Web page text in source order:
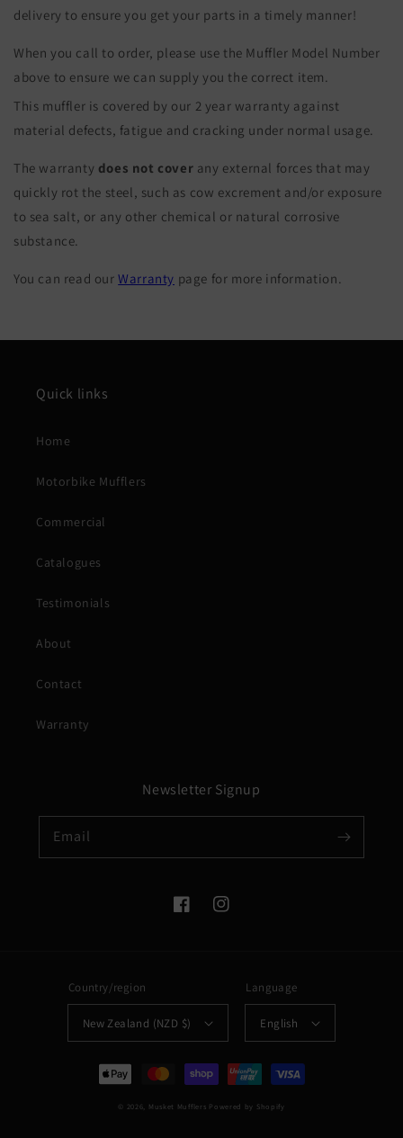
delivery to ensure you get your parts in a timely manner!
When you call to order, please use the Muffler Model Number
above to ensure we can supply you the correct item.
This muffler is covered by our 2 year warranty against
material defects, fatigue and cracking under normal usage.
The warranty does not cover any external forces that may
quickly rot the steel, such as cow excrement and/or exposure
to sea salt, or any other chemical or natural corrosive
substance.
You can read ourWarranty page for more information.
Quick links
Home
Motorbike Mufflers
Commercial
Catalogues
Testimonials
About
Contact
Warranty
Newsletter Signup
Email
FacebookInstagram
Country/region
New Zealand (NZD $)
Language
English
Payment
methods
© 2026, Musket Mufflers Powered by Shopify